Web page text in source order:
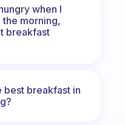
when I
the morning,
breakfast
best breakfast in